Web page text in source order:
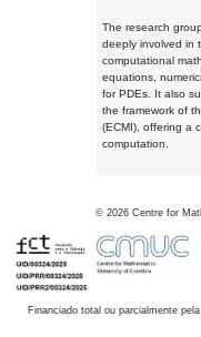
The research
deeply involved in
computational
equations,
for PDEs. It also
the framework of
(ECMI), offering a
computation.
© 2026 Centre for
Financiado total ou parcialmente